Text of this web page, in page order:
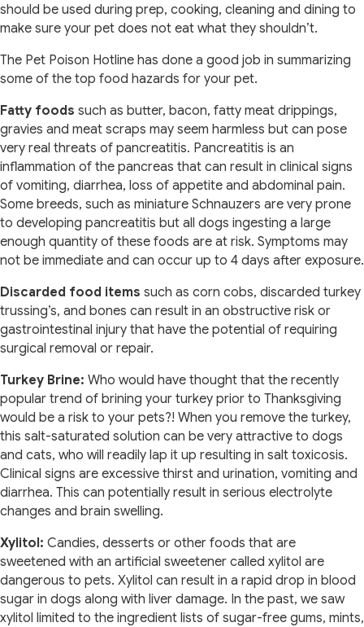
should be used during prep, cooking, cleaning and dining to
make sure your pet does not eat what they shouldn’t.
The Pet Poison Hotline has done a good job in summarizing
some of the top food hazards for your pet.
Fatty foods such as butter, bacon, fatty meat drippings,
gravies and meat scraps may seem harmless but can pose
very real threats of pancreatitis. Pancreatitis is an
inflammation of the pancreas that can result in clinical signs
of vomiting, diarrhea, loss of appetite and abdominal pain.
Some breeds, such as miniature Schnauzers are very prone
to developing pancreatitis but all dogs ingesting a large
enough quantity of these foods are at risk. Symptoms may
not be immediate and can occur up to 4 days after exposure.
Discarded food items such as corn cobs, discarded turkey
trussing’s, and bones can result in an obstructive risk or
gastrointestinal injury that have the potential of requiring
surgical removal or repair.
Turkey Brine: Who would have thought that the recently
popular trend of brining your turkey prior to Thanksgiving
would be a risk to your pets?! When you remove the turkey,
this salt-saturated solution can be very attractive to dogs
and cats, who will readily lap it up resulting in salt toxicosis.
Clinical signs are excessive thirst and urination, vomiting and
diarrhea. This can potentially result in serious electrolyte
changes and brain swelling.
Xylitol: Candies, desserts or other foods that are
sweetened with an artificial sweetener called xylitol are
dangerous to pets. Xylitol can result in a rapid drop in blood
sugar in dogs along with liver damage. In the past, we saw
xylitol limited to the ingredient lists of sugar-free gums, mints,